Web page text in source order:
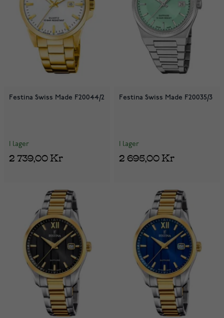
Festina Swiss Made F20044/2
I lager
2 739,00 Kr
Festina Swiss Made F20035/3
I lager
2 695,00 Kr